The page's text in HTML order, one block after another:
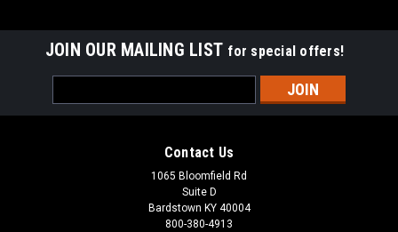
JOIN OUR MAILING LIST for special offers!
Address
Contact Us
1065 Bloomfield Rd
Suite D
Bardstown KY 40004
800-380-4913